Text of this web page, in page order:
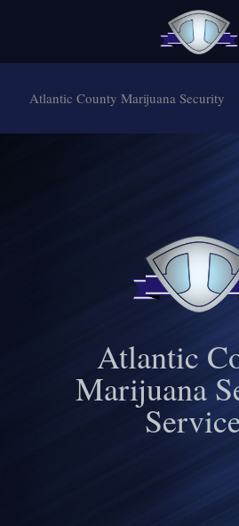
Atlantic County Marijuana Security
Atlantic
Marijuana